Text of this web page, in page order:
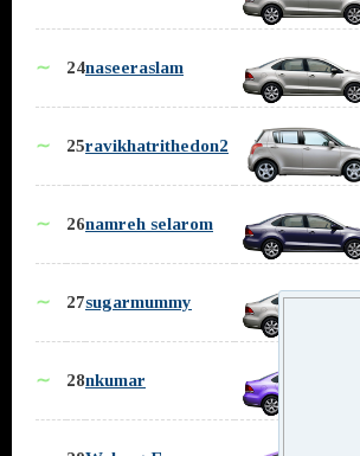
∼ 24naseeraslam
∼ 25ravikhatrithedon2
∼ 26namreh selarom
∼ 27sugarmummy
∼ 28nkumar